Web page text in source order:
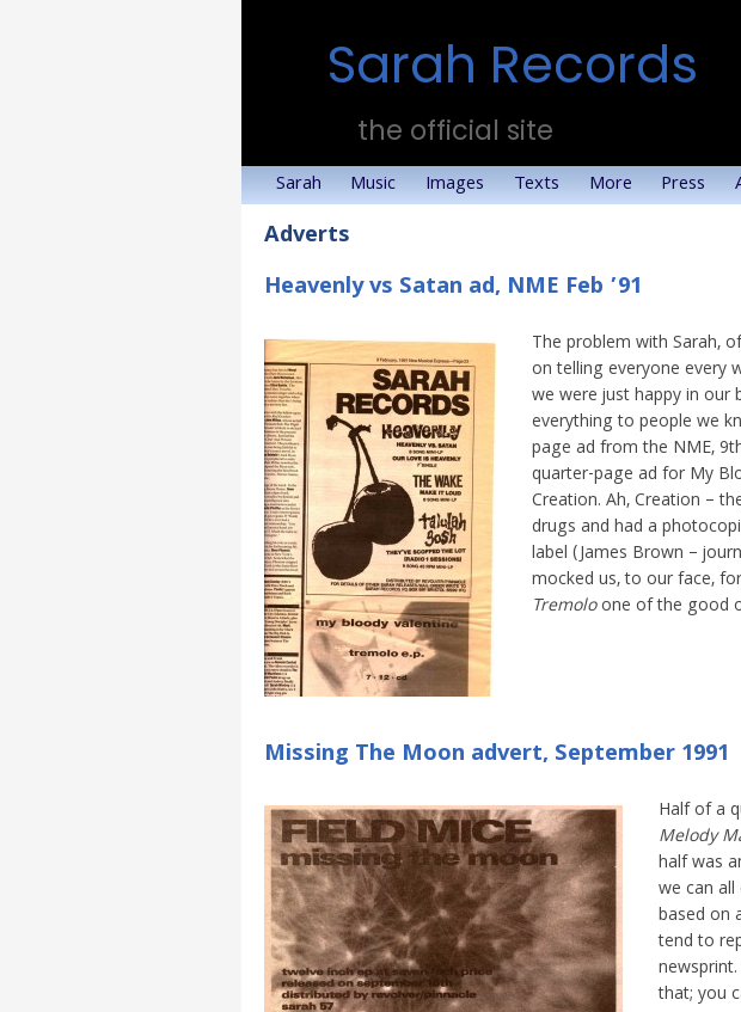
Sarah Records
the official site
Sarah Music Images Texts More Press
Adverts
Heavenly vs Satan ad, NME Feb ’91
The problem with Sarah,
on telling everyone every
we were just happy in
everything to people we
page ad from the NME,
quarter-page ad for My
Creation. Ah, Creation –
drugs and had a
label (James Brown –
mocked us, to our face,
Tremoloone of the good
Missing The Moon advert, September 1991
Half of a
Melody
half was
we can
based on
tend to
that; you